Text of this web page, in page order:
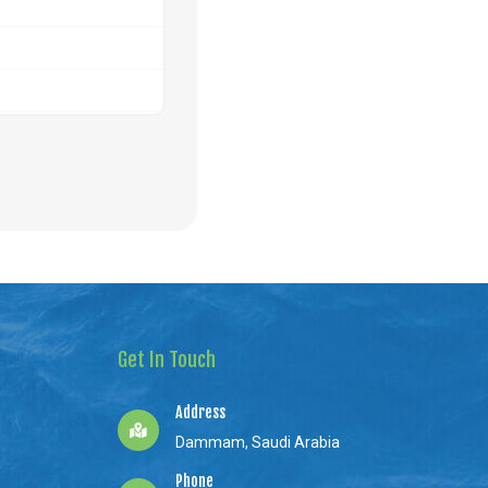
Get In Touch
Address
Dammam, Saudi Arabia
Phone